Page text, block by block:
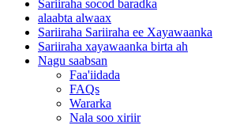
Sariiraha socod baradka
alaabta alwaax
Sariiraha Sariiraha ee Xayawaanka
Sariiraha xayawaanka birta ah
Nagu saabsan
Faa'iidada
FAQs
Wararka
Nala soo xiriir